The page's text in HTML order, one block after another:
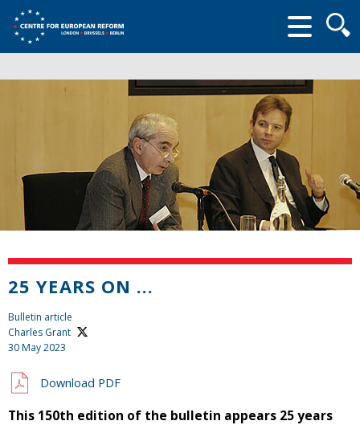
form
25 YEARS ON ...
Bulletin article
Charles Grant
30 May 2023
Download PDF
This 150th edition of the bulletin appears 25 years